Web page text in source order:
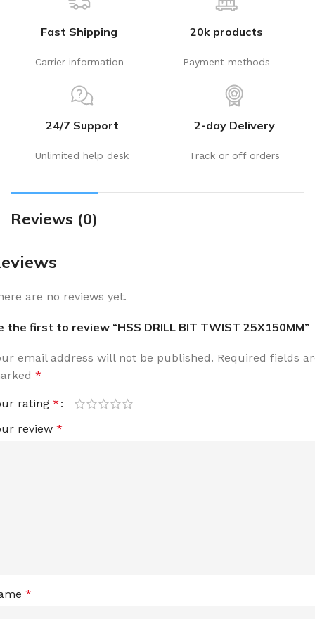
Fast Shipping
Carrier information
20k products
Payment methods
24/7 Support
Unlimited help desk
2-day Delivery
Track or off orders
Reviews (0)
are no reviews yet.
the first to review “HSS DRILL BIT TWIST 25X150MM”
email address will not be published. Required fields
*
rating *
review *
*